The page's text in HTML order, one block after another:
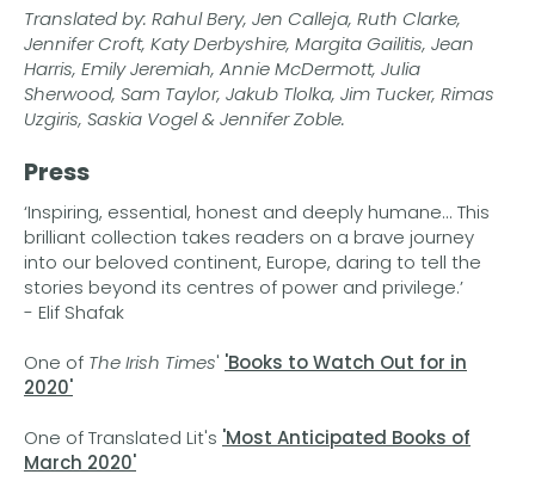
Translated by: Rahul Bery, Jen Calleja, Ruth Clarke,
Jennifer Croft, Katy Derbyshire, Margita Gailitis, Jean
Harris, Emily Jeremiah, Annie McDermott, Julia
Sherwood, Sam Taylor, Jakub Tlolka, Jim Tucker, Rimas
Uzgiris, Saskia Vogel & Jennifer Zoble.
Press
‘Inspiring, essential, honest and deeply humane... This
brilliant collection takes readers on a brave journey
into our beloved continent, Europe, daring to tell the
stories beyond its centres of power and privilege.’
- Elif Shafak
One of The Irish Times' 'Books to Watch Out for in
2020'
One of Translated Lit's 'Most Anticipated Books of
March 2020'